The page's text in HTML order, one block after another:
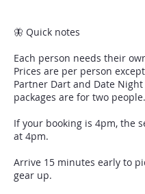
🦋 Quick notes
Each person needs their
Prices are per person
Partner Dart and Date
packages are for two people.
If your booking is 4pm, the
at 4pm.
Arrive 15 minutes early to
gear up.